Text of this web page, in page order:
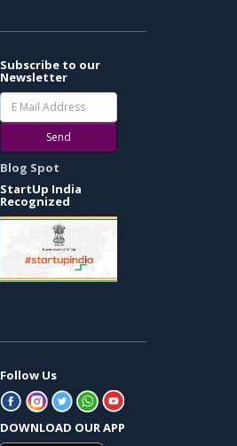
Subscribe to our
Newsletter
Send
Blog Spot
StartUp India
Recognized
Follow Us
DOWNLOAD OUR APP